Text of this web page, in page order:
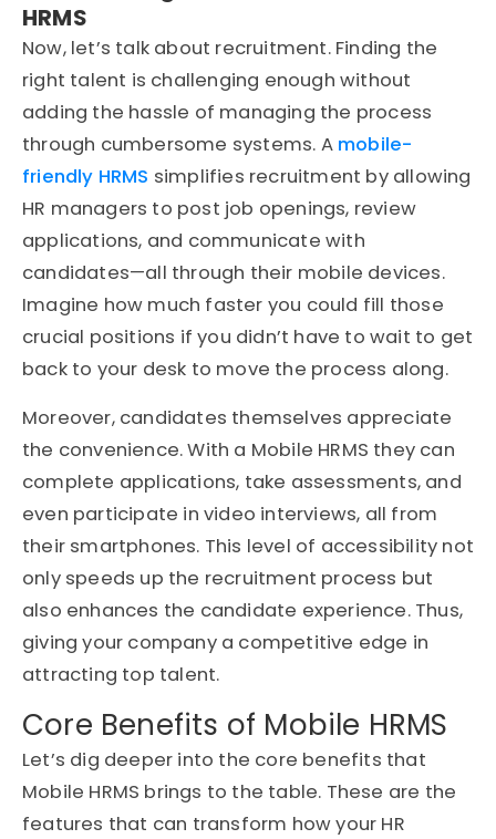
HRMS
Now, let’s talk about recruitment. Finding the
right talent is challenging enough without
adding the hassle of managing the process
through cumbersome systems. A mobile-
friendly HRMS simplifies recruitment by allowing
HR managers to post job openings, review
applications, and communicate with
candidates—all through their mobile devices.
Imagine how much faster you could fill those
crucial positions if you didn’t have to wait to get
back to your desk to move the process along.
Moreover, candidates themselves appreciate
the convenience. With a Mobile HRMS they can
complete applications, take assessments, and
even participate in video interviews, all from
their smartphones. This level of accessibility not
only speeds up the recruitment process but
also enhances the candidate experience. Thus,
giving your company a competitive edge in
attracting top talent.
Core Benefits of Mobile HRMS
Let’s dig deeper into the core benefits that
Mobile HRMS brings to the table. These are the
features that can transform how your HR